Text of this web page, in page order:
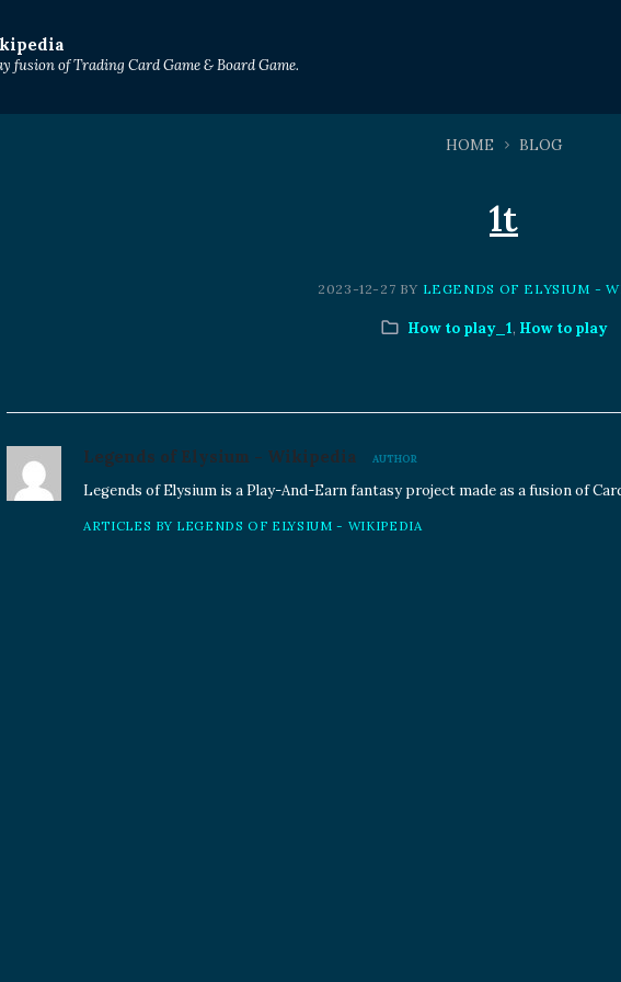
fusion of Trading Card Game & Board Game.
HOME BLOG
1t
2023-12-27 BY LEGENDS OF ELYSIUM -
How to play_1, How to play
Legends of Elysium - Wikipedia AUTHOR
Legends of Elysium is a Play-And-Earn fantasy project made as a fusion of
ARTICLES BY LEGENDS OF ELYSIUM - WIKIPEDIA